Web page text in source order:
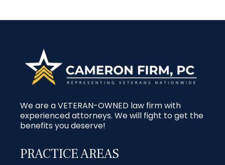
We are a VETERAN-OWNED law firm with
experienced attorneys. We will fight to get the
benefits you deserve!
PRACTICE AREAS